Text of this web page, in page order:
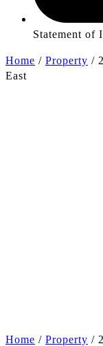
Statement of
Home / Property /
East
Home / Property /